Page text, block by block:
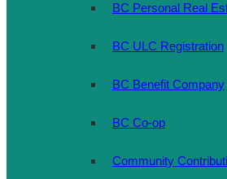
BC Personal Real
BC ULC Registration
BC Benefit Company
BC Co-op
Community